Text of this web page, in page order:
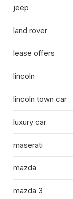
jeep
land rover
lease offers
lincoln
lincoln town car
luxury car
maserati
mazda
mazda 3